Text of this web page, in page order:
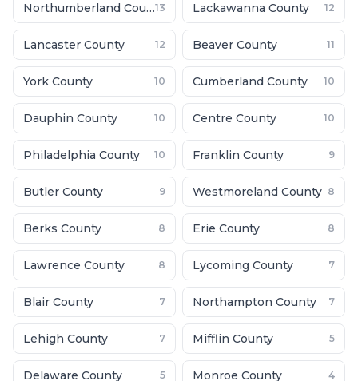
Northumberland County13 Lackawanna County 12
Lancaster County 12 Beaver County 11
York County 10 Cumberland County 10
Dauphin County 10 Centre County 10
Philadelphia County 10 Franklin County 9
Butler County 9 Westmoreland County 8
Berks County 8 Erie County 8
Lawrence County 8 Lycoming County 7
Blair County 7 Northampton County 7
Lehigh County 7 Mifflin County 5
Delaware County 5 Monroe County 4